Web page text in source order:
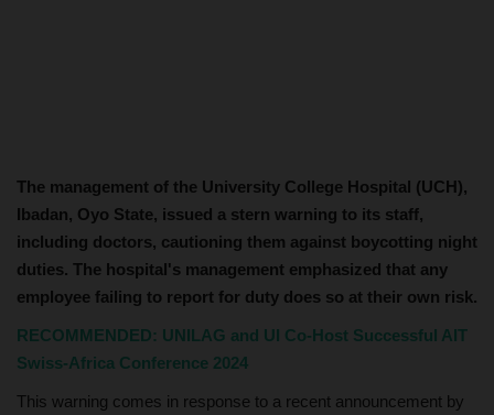
The management of the University College Hospital (UCH),
Ibadan, Oyo State, issued a stern warning to its staff,
including doctors, cautioning them against boycotting night
duties. The hospital's management emphasized that any
employee failing to report for duty does so at their own risk.
RECOMMENDED: UNILAG and UI Co-Host Successful AIT
Swiss-Africa Conference 2024
This warning comes in response to a recent announcement by